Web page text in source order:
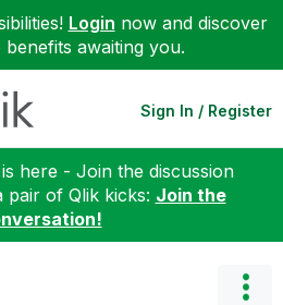
Login now and discover
awaiting you.
Sign In / Register
here - Join the discussion
pair of Qlik kicks: Join the